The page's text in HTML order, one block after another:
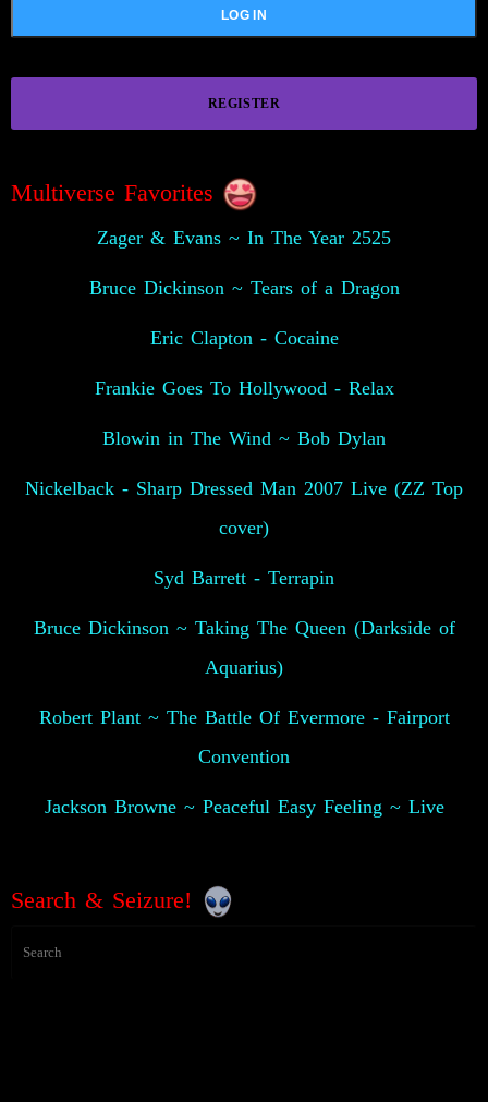
REGISTER
Multiverse Favorites
Zager & Evans ~ In The Year 2525
Bruce Dickinson ~ Tears of a Dragon
Eric Clapton - Cocaine
Frankie Goes To Hollywood - Relax
Blowin in The Wind ~ Bob Dylan
Nickelback - Sharp Dressed Man 2007 Live (ZZ Top
cover)
Syd Barrett - Terrapin
Bruce Dickinson ~ Taking The Queen (Darkside of
Aquarius)
Robert Plant ~ The Battle Of Evermore - Fairport
Convention
Jackson Browne ~ Peaceful Easy Feeling ~ Live
Search & Seizure!